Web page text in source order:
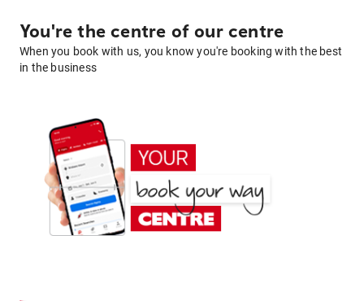
You're the centre of our centre
When you book with us, you know you're booking with the best
in the business